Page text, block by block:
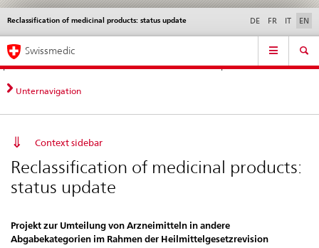
Direct
navigation:
news,
legal
contact
News &
standards
Contact | Support &
Help
Reclassification of medicinal products: status update
Languages DE FR IT EN
Service
Main
Navigation
Swissmedic
Unternavigation
Context sidebar
Reclassification of medicinal products:
status update
Projekt zur Umteilung von Arzneimitteln in andere
Abgabekategorien im Rahmen der Heilmittelgesetzrevision